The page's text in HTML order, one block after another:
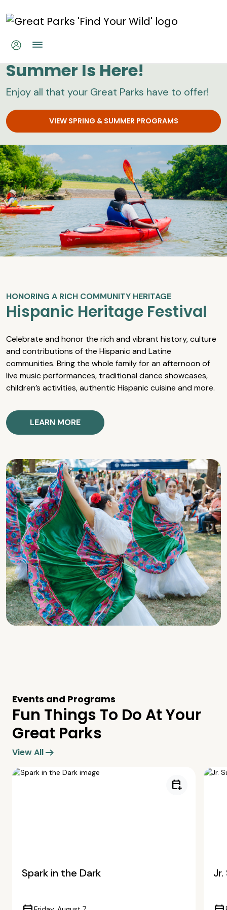
Great Parks
Summer Is Here!
Enjoy all that your Great Parks have to offer!
VIEW SPRING & SUMMER PROGRAMS
HONORING A RICH COMMUNITY HERITAGE
Hispanic Heritage Festival
Celebrate and honor the rich and vibrant history, culture
and contributions of the Hispanic and Latine
communities. Bring the whole family for an afternoon of
live music performances, traditional dance showcases,
children’s activities, authentic Hispanic cuisine and more.
LEARN MORE
Events and Programs
Fun Things To Do At Your
Great Parks
View Allarrow_right_alt
calendar_add_on
Spark in the Dark